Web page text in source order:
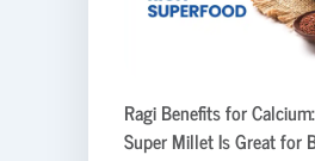
Ragi Benefits for
Super Millet Is Great for